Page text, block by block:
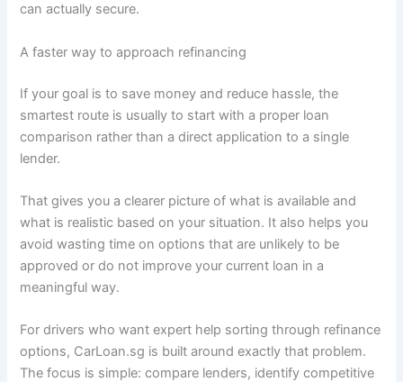
can actually secure.
A faster way to approach refinancing
If your goal is to save money and reduce hassle, the
smartest route is usually to start with a proper loan
comparison rather than a direct application to a single
lender.
That gives you a clearer picture of what is available and
what is realistic based on your situation. It also helps you
avoid wasting time on options that are unlikely to be
approved or do not improve your current loan in a
meaningful way.
For drivers who want expert help sorting through refinance
options, CarLoan.sg is built around exactly that problem.
The focus is simple: compare lenders, identify competitive